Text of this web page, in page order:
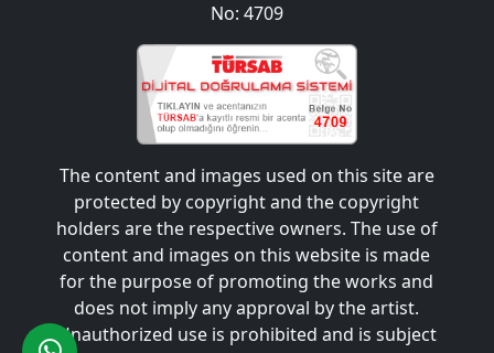
No: 4709
The content and images used on this site are
protected by copyright and the copyright
holders are the respective owners. The use of
content and images on this website is made
for the purpose of promoting the works and
does not imply any approval by the artist.
Unauthorized use is prohibited and is subject